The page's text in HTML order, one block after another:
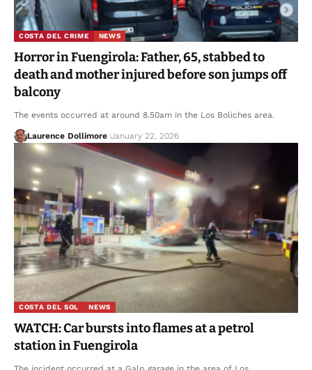
COSTA DEL CRIME NEWS
Horror in Fuengirola: Father, 65, stabbed to
death and mother injured before son jumps off
balcony
The events occurred at around 8.50am in the Los Boliches area.
Laurence Dollimore January 22, 2026
COSTA DEL SOL NEWS
WATCH: Car bursts into flames at a petrol
station in Fuengirola